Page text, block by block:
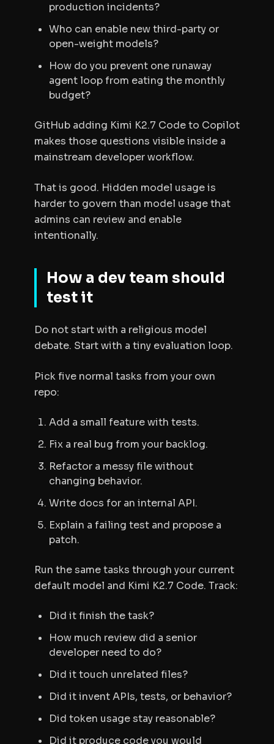
production incidents?
Who can enable new third-party or
open-weight models?
How do you prevent one runaway
agent loop from eating the monthly
budget?
GitHub adding Kimi K2.7 Code to Copilot
makes those questions visible inside a
mainstream developer workflow.
That is good. Hidden model usage is
harder to govern than model usage that
admins can review and enable
intentionally.
How a dev team should
test it
Do not start with a religious model
debate. Start with a tiny evaluation loop.
Pick five normal tasks from your own
repo:
Add a small feature with tests.
Fix a real bug from your backlog.
Refactor a messy file without
changing behavior.
Write docs for an internal API.
Explain a failing test and propose a
patch.
Run the same tasks through your current
default model and Kimi K2.7 Code. Track:
Did it finish the task?
How much review did a senior
developer need to do?
Did it touch unrelated files?
Did it invent APIs, tests, or behavior?
Did token usage stay reasonable?
Did it produce code you would